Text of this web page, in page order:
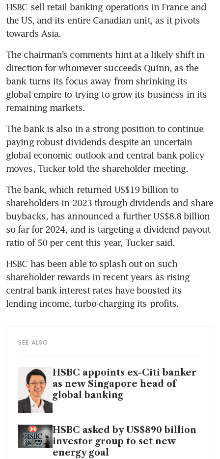
HSBC sell retail banking operations in France and
the US, and its entire Canadian unit, as it pivots
The chairman’s comments hint at a likely shift in
direction for whomever succeeds Quinn, as the
bank turns its focus away from shrinking its
global empire to trying to grow its business in its
The bank is also in a strong position to continue
paying robust dividends despite an uncertain
global economic outlook and central bank policy
The bank, which returned US$19 billion to
shareholders in 2023 through dividends and share
buybacks, has announced a further US$8.8 billion
so far for 2024, and is targeting a dividend payout
HSBC has been able to splash out on such
shareholder rewards in recent years as rising
central bank interest rates have boosted its
SEE ALSO
HSBC appoints ex-Citi banker
as new Singapore head of
global banking
HSBC asked by US$890 billion
investor group to set new
energy goal